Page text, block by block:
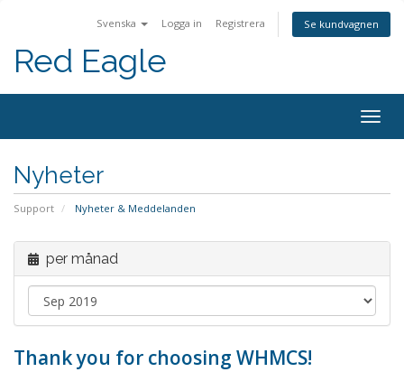
Svenska Logga in Registrera Se kundvagnen
Red Eagle
Nyheter
Support Nyheter & Meddelanden
per månad
Thank you for choosing WHMCS!